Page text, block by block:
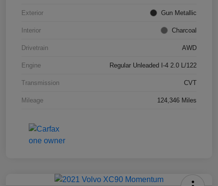
Exterior Gun Metallic
Interior Charcoal
Drivetrain AWD
Engine Regular Unleaded I-4 2.0 L/122
Transmission CVT
Mileage 124,346 Miles